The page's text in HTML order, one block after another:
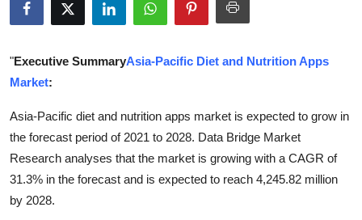
Support Number
Education
"Executive SummaryAsia-Pacific Diet and Nutrition Apps
Market:
Asia-Pacific diet and nutrition apps market is expected to grow in
the forecast period of 2021 to 2028. Data Bridge Market
Research analyses that the market is growing with a CAGR of
31.3% in the forecast and is expected to reach 4,245.82 million
by 2028.